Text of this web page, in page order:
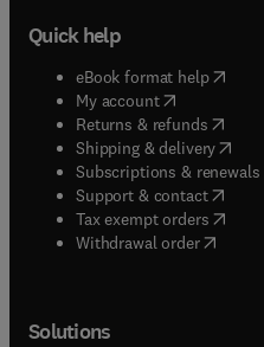
Quick help
eBook format help( opens
My account( opens in new
Returns & refunds( opens
Shipping & delivery(
Subscriptions & renewals(
Support & contact( opens
Tax exempt orders( opens
Withdrawal order
Solutions